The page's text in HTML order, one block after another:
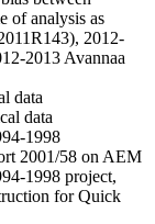
of analysis as
2012-
2013 Avannaa
data
data
1998
2001/58 on AEM
1998 project,
for Quick